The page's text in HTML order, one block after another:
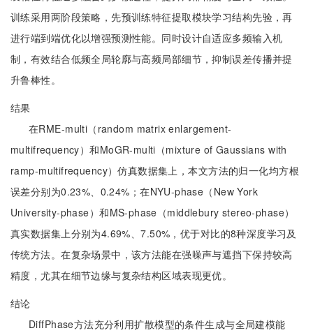
训练采用两阶段策略，先预训练特征提取模块学习结构先验，再
进行端到端优化以增强预测性能。同时设计自适应多频输入机
制，有效结合低频全局轮廓与高频局部细节，抑制误差传播并提
升鲁棒性。
结果
在RME-multi（random matrix enlargement-
multifrequency）和MoGR-multi（mixture of Gaussians with
ramp-multifrequency）仿真数据集上，本文方法的归一化均方根
误差分别为0.23%、0.24%；在NYU-phase（New York
University-phase）和MS-phase（middlebury stereo-phase）
真实数据集上分别为4.69%、7.50%，优于对比的8种深度学习及
传统方法。在复杂场景中，该方法能在强噪声与遮挡下保持较高
精度，尤其在细节边缘与复杂结构区域表现更优。
结论
DiffPhase方法充分利用扩散模型的条件生成与全局建模能